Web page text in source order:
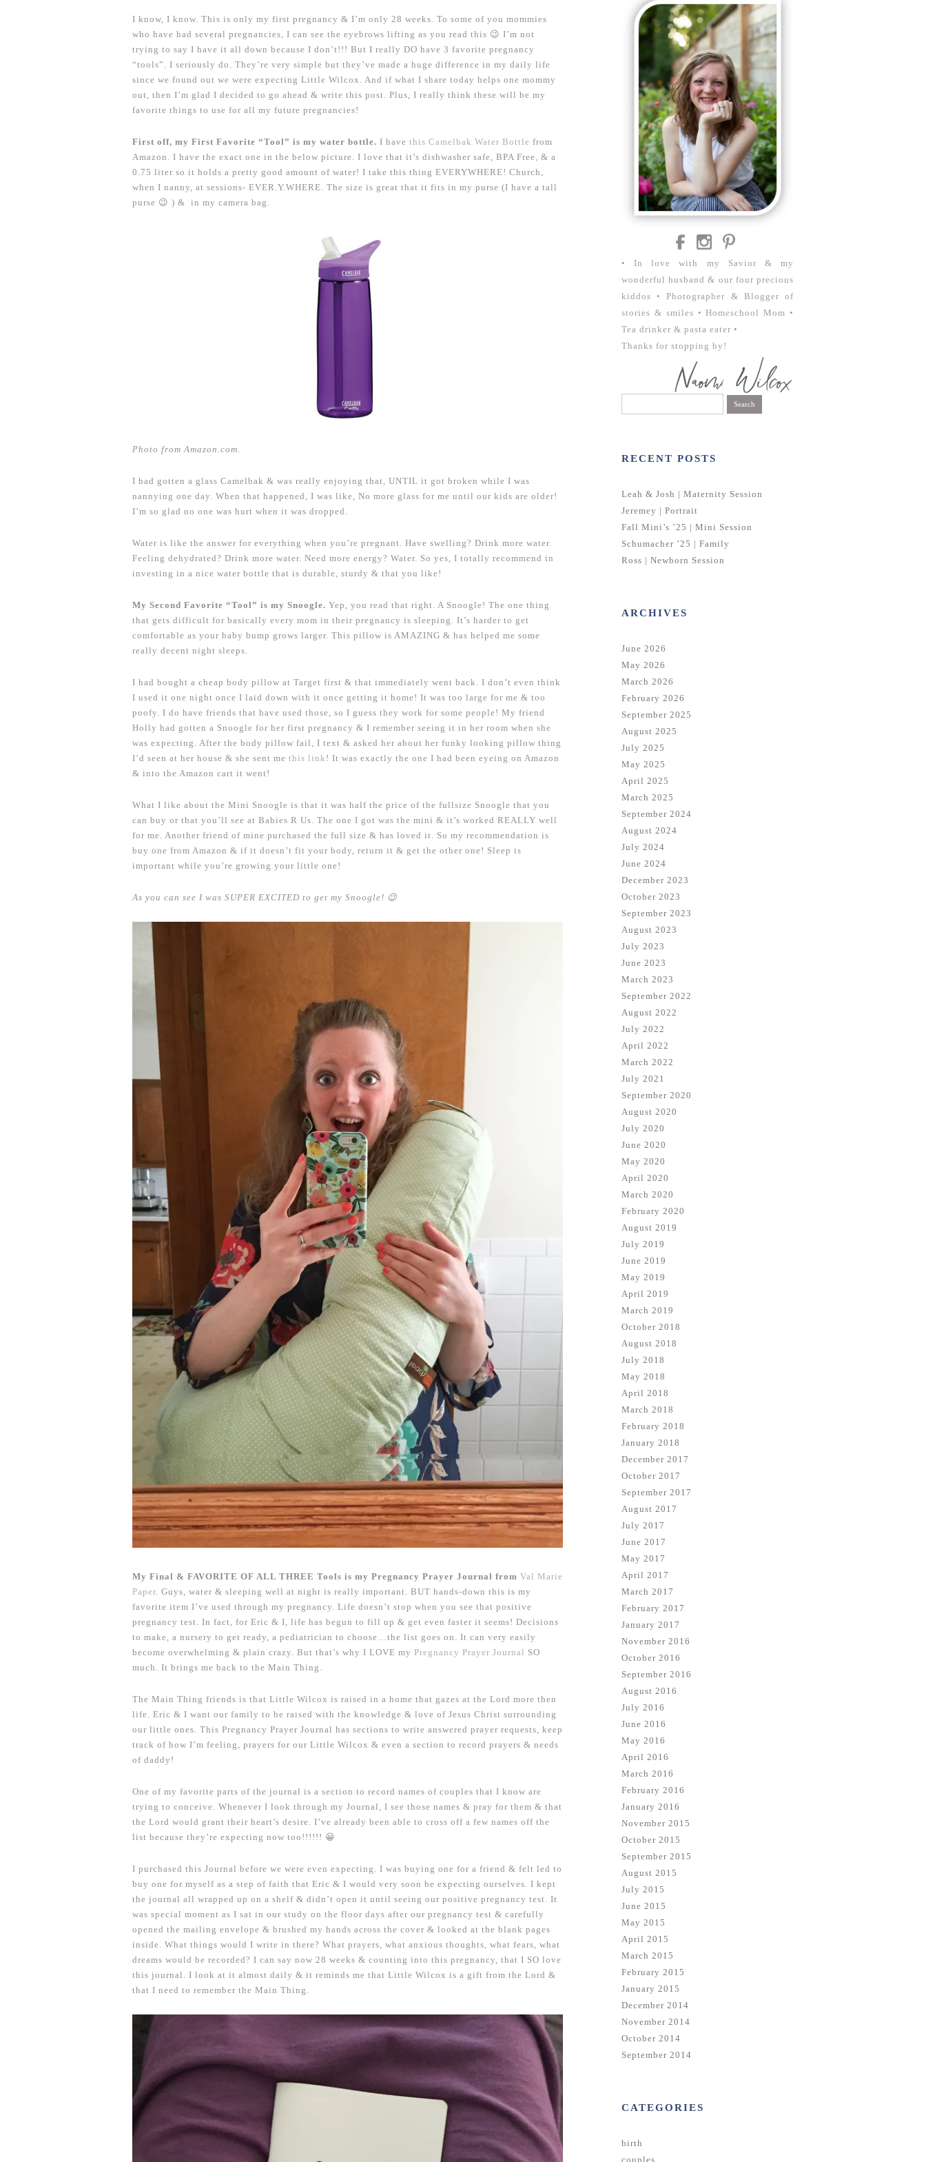
I know, I know. This is only my first pregnancy & I’m only 28 weeks. To some of you mommies
who have had several pregnancies, I can see the eyebrows lifting as you read this 😉 I’m not
trying to say I have it all down because I don’t!!! But I really DO have 3 favorite pregnancy
“tools”. I seriously do. They’re very simple but they’ve made a huge difference in my daily life
since we found out we were expecting Little Wilcox. And if what I share today helps one mommy
out, then I’m glad I decided to go ahead & write this post. Plus, I really think these will be my
favorite things to use for all my future pregnancies!
First off, my First Favorite “Tool” is my water bottle. I have this Camelbak Water Bottle from
Amazon. I have the exact one in the below picture. I love that it’s dishwasher safe, BPA Free, & a
0.75 liter so it holds a pretty good amount of water! I take this thing EVERYWHERE! Church,
when I nanny, at sessions- EVER.Y.WHERE. The size is great that it fits in my purse (I have a tall
purse 😉 ) & in my camera bag.
Photo from Amazon.com.
I had gotten a glass Camelbak & was really enjoying that, UNTIL it got broken while I was
nannying one day. When that happened, I was like, No more glass for me until our kids are older!
I’m so glad no one was hurt when it was dropped.
Water is like the answer for everything when you’re pregnant. Have swelling? Drink more water.
Feeling dehydrated? Drink more water. Need more energy? Water. So yes, I totally recommend in
investing in a nice water bottle that is durable, sturdy & that you like!
My Second Favorite “Tool” is my Snoogle. Yep, you read that right. A Snoogle! The one thing
that gets difficult for basically every mom in their pregnancy is sleeping. It’s harder to get
comfortable as your baby bump grows larger. This pillow is AMAZING & has helped me some
really decent night sleeps.
I had bought a cheap body pillow at Target first & that immediately went back. I don’t even think
I used it one night once I laid down with it once getting it home! It was too large for me & too
poofy. I do have friends that have used those, so I guess they work for some people! My friend
Holly had gotten a Snoogle for her first pregnancy & I remember seeing it in her room when she
was expecting. After the body pillow fail, I text & asked her about her funky looking pillow thing
I’d seen at her house & she sent me this link ! It was exactly the one I had been eyeing on Amazon
& into the Amazon cart it went!
What I like about the Mini Snoogle is that it was half the price of the fullsize Snoogle that you
can buy or that you’ll see at Babies R Us. The one I got was the mini & it’s worked REALLY well
for me. Another friend of mine purchased the full size & has loved it. So my recommendation is
buy one from Amazon & if it doesn’t fit your body, return it & get the other one! Sleep is
important while you’re growing your little one!
As you can see I was SUPER EXCITED to get my Snoogle! 😉
My Final & FAVORITE OF ALL THREE Tools is my Pregnancy Prayer Journal from Val Marie
Paper . Guys, water & sleeping well at night is really important. BUT hands-down this is my
favorite item I’ve used through my pregnancy. Life doesn’t stop when you see that positive
pregnancy test. In fact, for Eric & I, life has begun to fill up & get even faster it seems! Decisions
to make, a nursery to get ready, a pediatrician to choose…the list goes on. It can very easily
become overwhelming & plain crazy. But that’s why I LOVE my Pregnancy Prayer Journal SO
much. It brings me back to the Main Thing.
The Main Thing friends is that Little Wilcox is raised in a home that gazes at the Lord more then
life. Eric & I want our family to be raised with the knowledge & love of Jesus Christ surrounding
our little ones. This Pregnancy Prayer Journal has sections to write answered prayer requests, keep
track of how I’m feeling, prayers for our Little Wilcox & even a section to record prayers & needs
of daddy!
One of my favorite parts of the journal is a section to record names of couples that I know are
trying to conceive. Whenever I look through my Journal, I see those names & pray for them & that
the Lord would grant their heart’s desire. I’ve already been able to cross off a few names off the
list because they’re expecting now too!!!!!! 😀
I purchased this Journal before we were even expecting. I was buying one for a friend & felt led to
buy one for myself as a step of faith that Eric & I would very soon be expecting ourselves. I kept
the journal all wrapped up on a shelf & didn’t open it until seeing our positive pregnancy test. It
was special moment as I sat in our study on the floor days after our pregnancy test & carefully
opened the mailing envelope & brushed my hands across the cover & looked at the blank pages
inside. What things would I write in there? What prayers, what anxious thoughts, what fears, what
dreams would be recorded? I can say now 28 weeks & counting into this pregnancy, that I SO love
this journal. I look at it almost daily & it reminds me that Little Wilcox is a gift from the Lord &
that I need to remember the Main Thing.
• In love with my Savior & my
wonderful husband & our four precious
kiddos • Photographer & Blogger of
stories & smiles • Homeschool Mom •
Tea drinker & pasta eater •
Thanks for stopping by!
for:
RECENT POSTS
Leah & Josh | Maternity Session
Jeremey | Portrait
Fall Mini’s ’25 | Mini Session
Schumacher ’25 | Family
Ross | Newborn Session
ARCHIVES
June 2026
May 2026
March 2026
February 2026
September 2025
August 2025
July 2025
May 2025
April 2025
March 2025
September 2024
August 2024
July 2024
June 2024
December 2023
October 2023
September 2023
August 2023
July 2023
June 2023
March 2023
September 2022
August 2022
July 2022
April 2022
March 2022
July 2021
September 2020
August 2020
July 2020
June 2020
May 2020
April 2020
March 2020
February 2020
August 2019
July 2019
June 2019
May 2019
April 2019
March 2019
October 2018
August 2018
July 2018
May 2018
April 2018
March 2018
February 2018
January 2018
December 2017
October 2017
September 2017
August 2017
July 2017
June 2017
May 2017
April 2017
March 2017
February 2017
January 2017
November 2016
October 2016
September 2016
August 2016
July 2016
June 2016
May 2016
April 2016
March 2016
February 2016
January 2016
November 2015
October 2015
September 2015
August 2015
July 2015
June 2015
May 2015
April 2015
March 2015
February 2015
January 2015
December 2014
November 2014
October 2014
September 2014
CATEGORIES
birth
couples